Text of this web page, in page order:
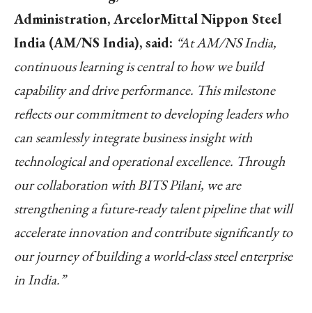
Administration, ArcelorMittal Nippon Steel
India (AM/NS India), said: “At AM/NS India,
continuous learning is central to how we build
capability and drive performance. This milestone
reflects our commitment to developing leaders who
can seamlessly integrate business insight with
technological and operational excellence. Through
our collaboration with BITS Pilani, we are
strengthening a future-ready talent pipeline that will
accelerate innovation and contribute significantly to
our journey of building a world-class steel enterprise
in India.”